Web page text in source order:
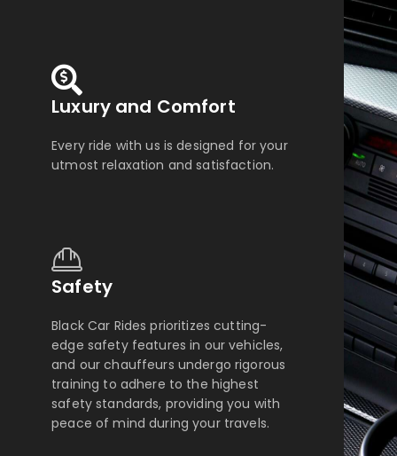
Luxury and Comfort
Every ride with us is designed for your
utmost relaxation and satisfaction.
Safety
Black Car Rides prioritizes cutting-
edge safety features in our vehicles,
and our chauffeurs undergo rigorous
training to adhere to the highest
safety standards, providing you with
peace of mind during your travels.